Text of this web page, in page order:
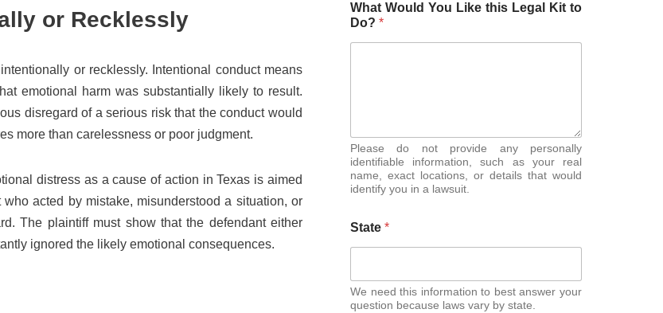
or Recklessly
or recklessly. Intentional conduct means
emotional harm was substantially likely to result.
disregard of a serious risk that the conduct would
more than carelessness or poor judgment.
distress as a cause of action in Texas is aimed
acted by mistake, misunderstood a situation, or
The plaintiff must show that the defendant either
ignored the likely emotional consequences.
What Would You Like this Legal Kit to
Do? *
Please do not provide any personally
identifiable information, such as your real
name, exact locations, or details that would
identify you in a lawsuit.
State *
We need this information to best answer your
question because laws vary by state.